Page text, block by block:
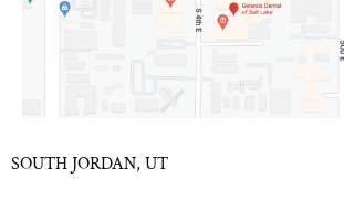
SOUTH JORDAN, UT